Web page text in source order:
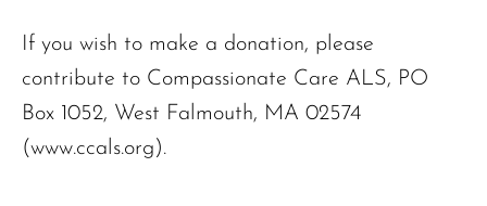
If you wish to make a donation, please
contribute to Compassionate Care ALS, PO
Box 1052, West Falmouth, MA 02574
(www.ccals.org).